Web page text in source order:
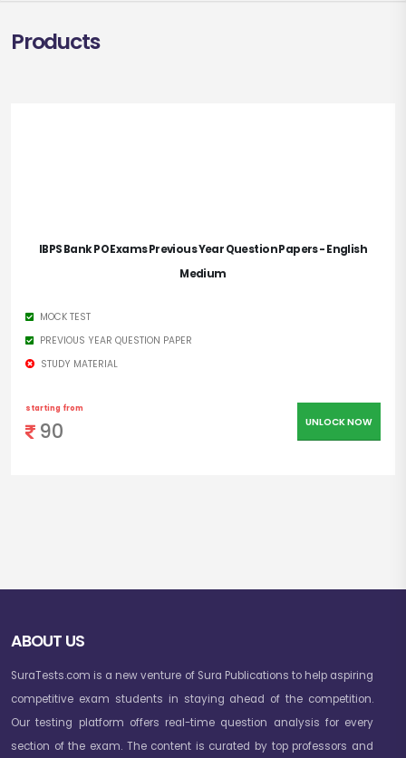
Products
IBPS Bank PO Exams Previous Year Question Papers - English
Medium
MOCK TEST
PREVIOUS YEAR QUESTION PAPER
STUDY MATERIAL
UNLOCK NOW
starting from
90
ABOUT US
SuraTests.com is a new venture of Sura Publications to help aspiring
competitive exam students in staying ahead of the competition.
Our testing platform offers real-time question analysis for every
section of the exam. The content is curated by top professors and